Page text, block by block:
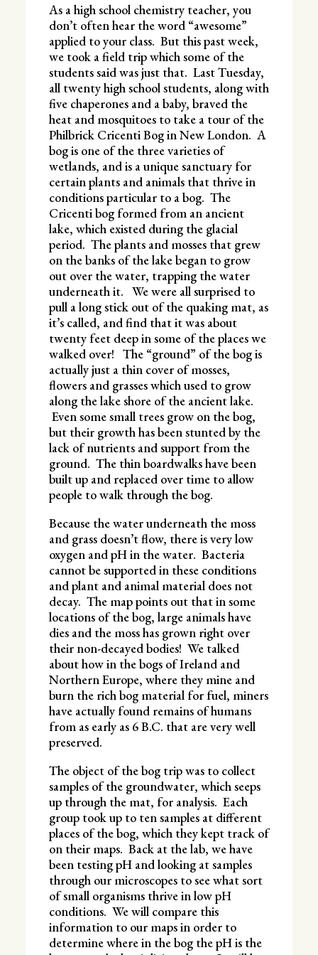
As a high school chemistry teacher, you
don’t often hear the word “awesome”
applied to your class. But this past week,
we took a field trip which some of the
students said was just that. Last Tuesday,
all twenty high school students, along with
five chaperones and a baby, braved the
heat and mosquitoes to take a tour of the
Philbrick Cricenti Bog in New London. A
bog is one of the three varieties of
wetlands, and is a unique sanctuary for
certain plants and animals that thrive in
conditions particular to a bog. The
Cricenti bog formed from an ancient
lake, which existed during the glacial
period. The plants and mosses that grew
on the banks of the lake began to grow
out over the water, trapping the water
underneath it. We were all surprised to
pull a long stick out of the quaking mat, as
it’s called, and find that it was about
twenty feet deep in some of the places we
walked over! The “ground” of the bog is
actually just a thin cover of mosses,
flowers and grasses which used to grow
along the lake shore of the ancient lake.
Even some small trees grow on the bog,
but their growth has been stunted by the
lack of nutrients and support from the
ground. The thin boardwalks have been
built up and replaced over time to allow
people to walk through the bog.
Because the water underneath the moss
and grass doesn’t flow, there is very low
oxygen and pH in the water. Bacteria
cannot be supported in these conditions
and plant and animal material does not
decay. The map points out that in some
locations of the bog, large animals have
dies and the moss has grown right over
their non-decayed bodies! We talked
about how in the bogs of Ireland and
Northern Europe, where they mine and
burn the rich bog material for fuel, miners
have actually found remains of humans
from as early as 6 B.C. that are very well
preserved.
The object of the bog trip was to collect
samples of the groundwater, which seeps
up through the mat, for analysis. Each
group took up to ten samples at different
places of the bog, which they kept track of
on their maps. Back at the lab, we have
been testing pH and looking at samples
through our microscopes to see what sort
of small organisms thrive in low pH
conditions. We will compare this
information to our maps in order to
determine where in the bog the pH is the